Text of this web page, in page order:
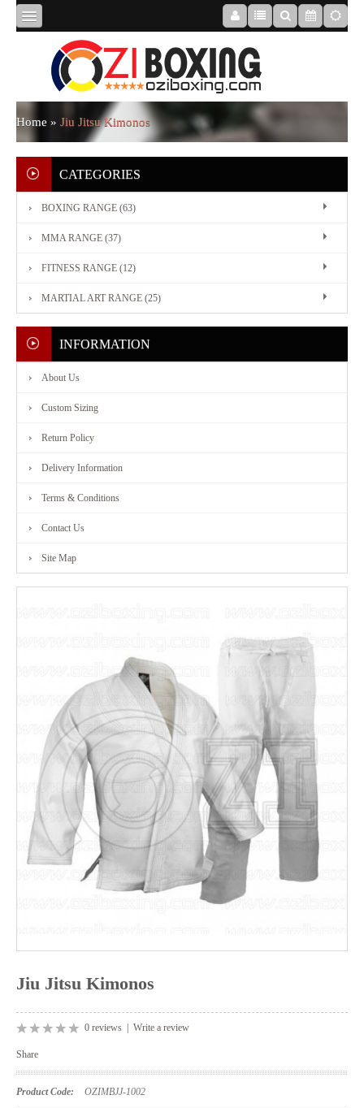
HOME
ABOUT
US
BOXING
MMA
RANGE
RANGE
Home » Jiu Jitsu Kimonos
CATEGORIES
BOXING RANGE (63)
MMA RANGE (37)
FITNESS RANGE (12)
MARTIAL ART RANGE (25)
INFORMATION
About Us
Custom Sizing
Return Policy
Delivery Information
Terms & Conditions
Contact Us
Site Map
Jiu Jitsu Kimonos
0 reviews | Write a review
Share
Product Code: OZIMBJJ-1002